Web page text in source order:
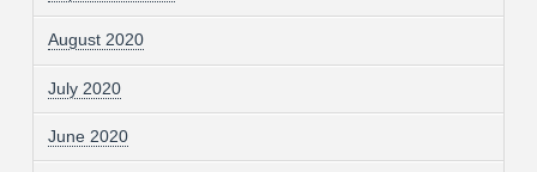
August 2020
July 2020
June 2020